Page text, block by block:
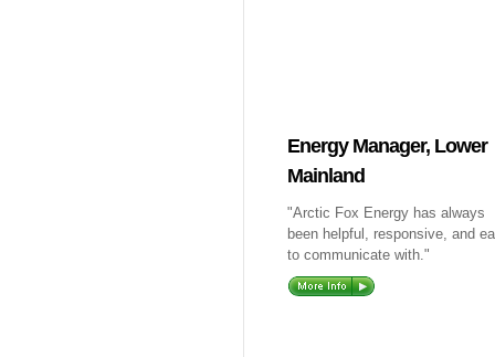
Energy Manager, Lower
Mainland
"Arctic Fox Energy has always
been helpful, responsive, and
to communicate with."